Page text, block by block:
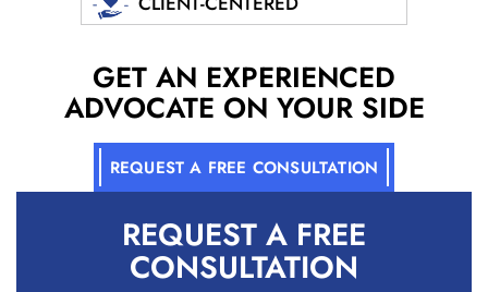
REQUEST A FREE
CONSULTATION
GET AN EXPERIENCED
ADVOCATE ON YOUR SIDE
REQUEST A FREE CONSULTATION